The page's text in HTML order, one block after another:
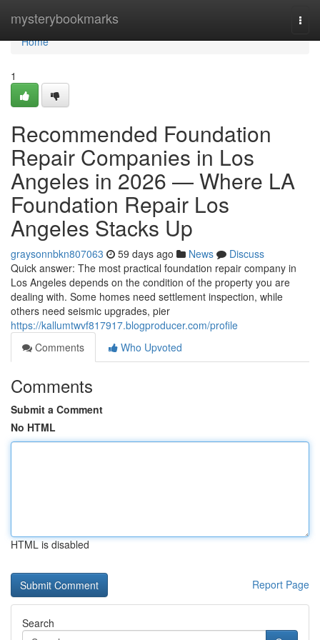
mysterybookmarks
Home
Home
1
Recommended Foundation
Repair Companies in Los
Angeles in 2026 — Where LA
Foundation Repair Los
Angeles Stacks Up
graysonnbkn807063 59 days ago News
Discuss
Quick answer: The most practical foundation repair company in
Los Angeles depends on the condition of the property you are
dealing with. Some homes need settlement inspection, while
others need seismic upgrades, pier
https://kallumtwvf817917.blogproducer.com/profile
Comments
Who Upvoted
Comments
Submit a Comment
No HTML
HTML is disabled
Report Page
Search